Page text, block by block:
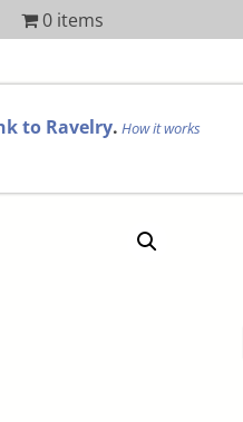
0 items
to Ravelry. How it works